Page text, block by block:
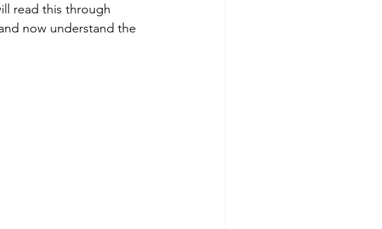
read this through
now understand the